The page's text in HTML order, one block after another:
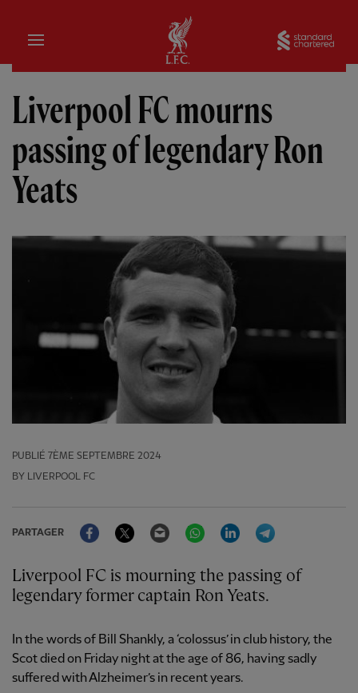
Domicile
Liverpool FC mourns
passing of legendary Ron
Yeats
PUBLIÉ 7ÈME SEPTEMBRE 2024
BY LIVERPOOL FC
PARTAGER
FacebookTwitter Email WhatsAppLinkedIn
Liverpool FC is mourning the passing of
legendary former captain Ron Yeats.
In the words of Bill Shankly, a ‘colossus’ in club history, the
Scot died on Friday night at the age of 86, having sadly
suffered with Alzheimer’s in recent years.